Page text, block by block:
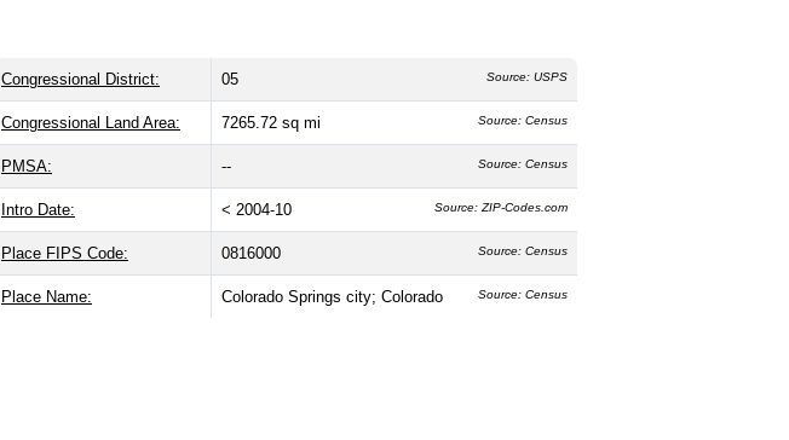
Congressional District: 05 Source: USPS
Congressional Land Area: 7265.72 sq mi Source: Census
PMSA: -- Source: Census
Intro Date: < 2004-10 Source: ZIP-Codes.com
Place FIPS Code: 0816000 Source: Census
Place Name: Colorado Springs city; Colorado Source: Census